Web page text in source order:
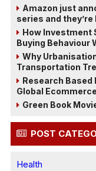
Amazon just
series and
How Investment
Buying Behaviour
Why
Transportation
Research
Global Ecommerce
Green Book
POST
Health